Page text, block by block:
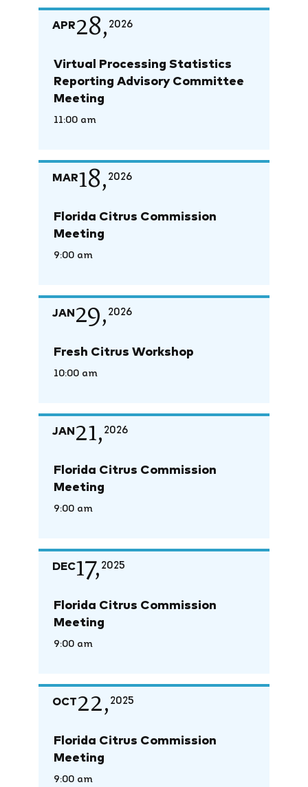
APR28, 2026
Virtual Processing Statistics
Reporting Advisory Committee
Meeting
11:00 am
MAR18, 2026
Florida Citrus Commission
Meeting
9:00 am
JAN29, 2026
Fresh Citrus Workshop
10:00 am
JAN21, 2026
Florida Citrus Commission
Meeting
9:00 am
DEC17, 2025
Florida Citrus Commission
Meeting
9:00 am
OCT22, 2025
Florida Citrus Commission
Meeting
9:00 am